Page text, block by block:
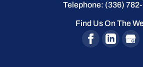
Telephone: (336)
Find Us On The